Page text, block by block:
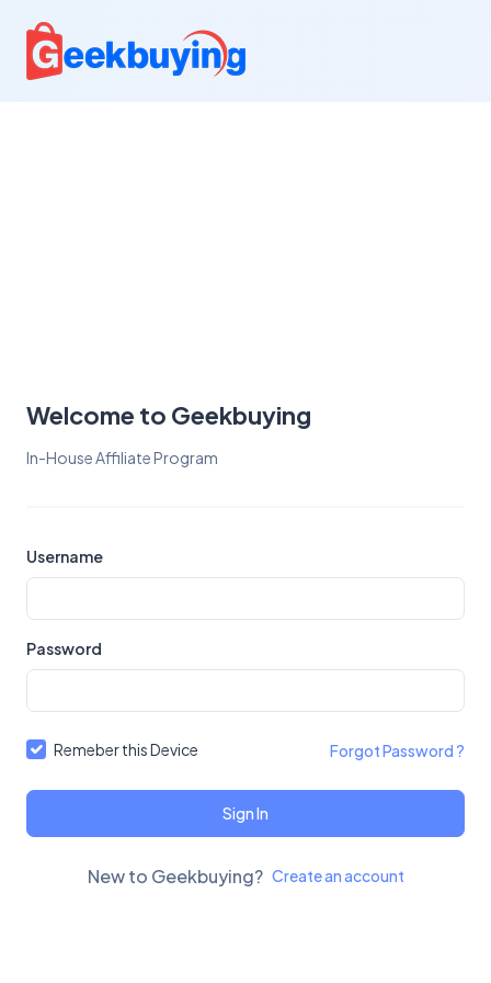
Welcome to Geekbuying
In-House Affiliate Program
Username
Password
Remeber this Device Forgot Password ?
Sign In
New to Geekbuying? Create an account